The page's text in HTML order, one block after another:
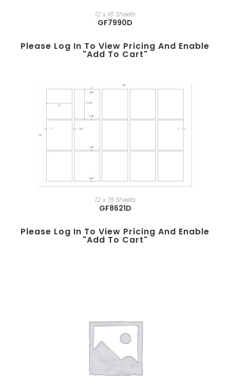
12 x 18 Sheets
GF7990D
Please Log In To View Pricing And Enable
"add To Cart"
12 x 18 Sheets
GF8621D
Please Log In To View Pricing And Enable
"add To Cart"